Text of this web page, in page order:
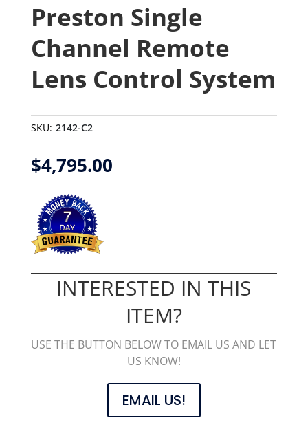
Preston Single
Channel Remote
Lens Control System
SKU: 2142-C2
$4,795.00
INTERESTED IN THIS
ITEM?
USE THE BUTTON BELOW TO EMAIL US AND LET
US KNOW!
EMAIL US!